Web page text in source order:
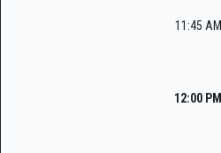
11:45 AM
12:00 PM